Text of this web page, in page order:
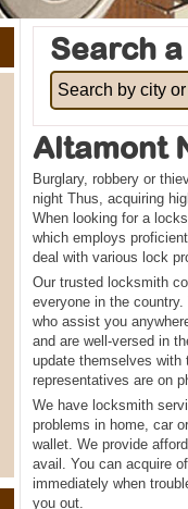
Search a
Altamont
Burglary, robbery or
night Thus, acquiring
When looking for a
which employs
deal with various lock
Our trusted locksmith
everyone in the
who assist you
and are well-versed in
update themselves with
representatives are on
We have locksmith
problems in home, car
wallet. We provide
avail. You can acquire
immediately when
you out.